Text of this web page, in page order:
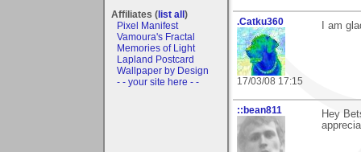
Affiliates (list all)
Pixel Manifest
Vamoura's Fractal
Memories of Light
Lapland Postcard
Wallpaper by Design
- - your site here - -
.Catku360
17/03/08 17:15
I am
::bean811
Hey